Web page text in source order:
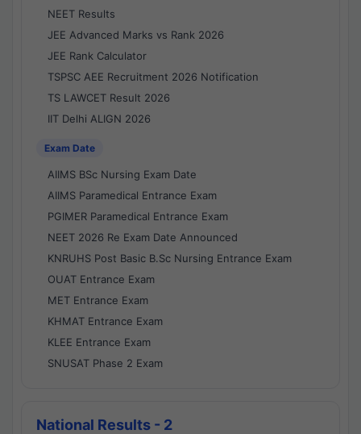
NEET Results
JEE Advanced Marks vs Rank 2026
JEE Rank Calculator
TSPSC AEE Recruitment 2026 Notification
TS LAWCET Result 2026
IIT Delhi ALIGN 2026
Exam Date
AIIMS BSc Nursing Exam Date
AIIMS Paramedical Entrance Exam
PGIMER Paramedical Entrance Exam
NEET 2026 Re Exam Date Announced
KNRUHS Post Basic B.Sc Nursing Entrance Exam
OUAT Entrance Exam
MET Entrance Exam
KHMAT Entrance Exam
KLEE Entrance Exam
SNUSAT Phase 2 Exam
National Results - 2